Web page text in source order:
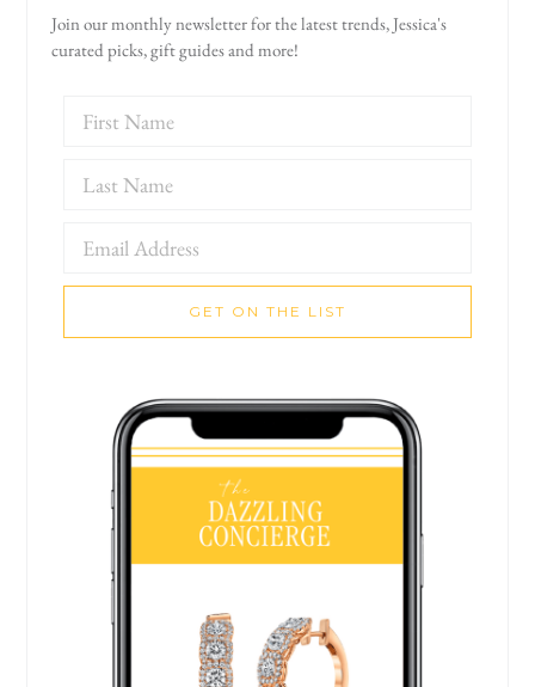
Join our monthly newsletter for the latest trends, Jessica's
curated picks, gift guides and more!
GET ON THE LIST